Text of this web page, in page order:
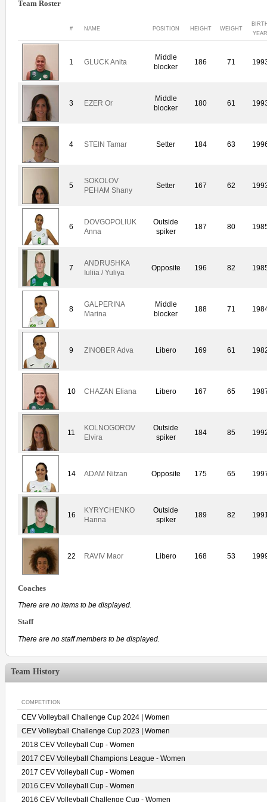
Team Roster
# NAME POSITION HEIGHT WEIGHT
1 GLUCK Anita
Middle
blocker
186 71
3 EZER Or
Middle
blocker
180 61
4 STEIN Tamar Setter 184 63
5
SOKOLOV
PEHAM Shany
Setter 167 62
6
DOVGOPOLIUK
Anna
Outside
spiker
187 80
7
ANDRUSHKA
Iuliia / Yuliya
Opposite 196 82
8
GALPERINA
Marina
Middle
blocker
188 71
9 ZINOBER Adva Libero 169 61
10 CHAZAN Eliana Libero 167 65
11
KOLNOGOROV
Elvira
Outside
spiker
184 85
14 ADAM Nitzan Opposite 175 65
16
KYRYCHENKO
Hanna
Outside
spiker
189 82
22 RAVIV Maor Libero 168 53
Coaches
There are no items to be displayed.
Staff
There are no staff members to be displayed.
Team History
COMPETITION
CEV Volleyball Challenge Cup 2024 | Women
CEV Volleyball Challenge Cup 2023 | Women
2018 CEV Volleyball Cup - Women
2017 CEV Volleyball Champions League - Women
2017 CEV Volleyball Cup - Women
2016 CEV Volleyball Cup - Women
2016 CEV Volleyball Challenge Cup - Women